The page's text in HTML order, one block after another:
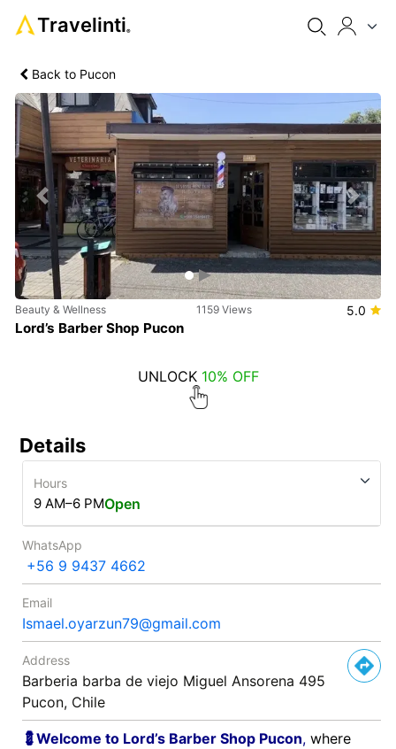
Travelinti®
Back to Pucon
Previous Next
Beauty & Wellness 1159 Views 5.0
Lord’s Barber Shop Pucon
UNLOCK 10% OFF
Details
Hours
9 AM–6 PMOpen
WhatsApp
+56 9 9437 4662
Email
Ismael.oyarzun79@gmail.com
Address
Barberia barba de viejo Miguel Ansorena 495
Pucon, Chile
💈Welcome to Lord’s Barber Shop Pucon, where